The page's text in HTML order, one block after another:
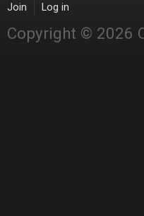
Join Log in
Copyright © 2026